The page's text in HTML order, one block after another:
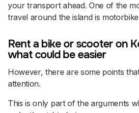
your transport ahead. One of the
travel around the island is
Rent a bike or scooter on
what could be easier
However, there are some points
attention.
This is only part of the arguments